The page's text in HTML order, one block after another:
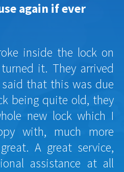
again if ever
inside the lock on
it. They arrived
that this was due
being quite old, they
new lock which I
with, much more
A great service,
assistance at all